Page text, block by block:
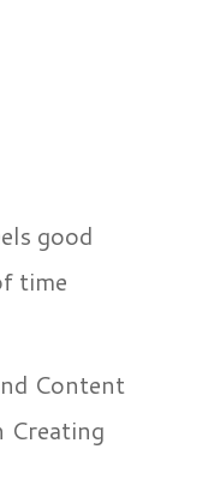
good
time
Content
Creating